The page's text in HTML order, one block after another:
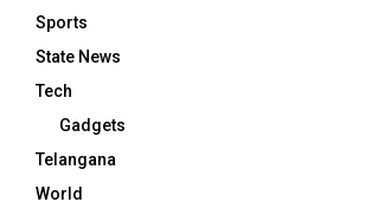
Sports
State News
Tech
Gadgets
Telangana
World